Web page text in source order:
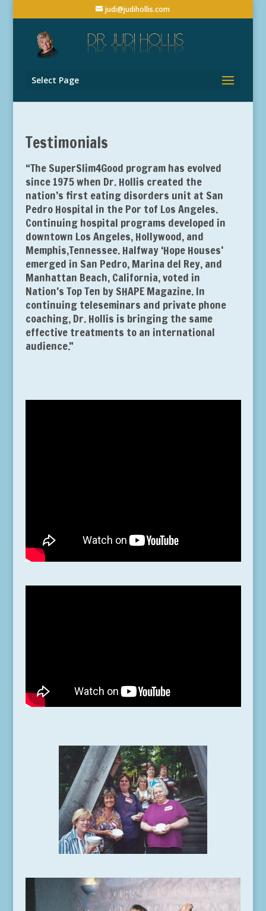
judi@judihollis.com
Select Page
Testimonials
“The SuperSlim4Good program has evolved
since 1975 when Dr. Hollis created the
nation’s first eating disorders unit at San
Pedro Hospital in the Por tof Los Angeles.
Continuing hospital programs developed in
downtown Los Angeles, Hollywood, and
Memphis,Tennessee. Halfway ‘Hope Houses’
emerged in San Pedro, Marina del Rey, and
Manhattan Beach, California, voted in
Nation’s Top Ten by SHAPE Magazine. In
continuing teleseminars and private phone
coaching, Dr. Hollis is bringing the same
effective treatments to an international
audience.”